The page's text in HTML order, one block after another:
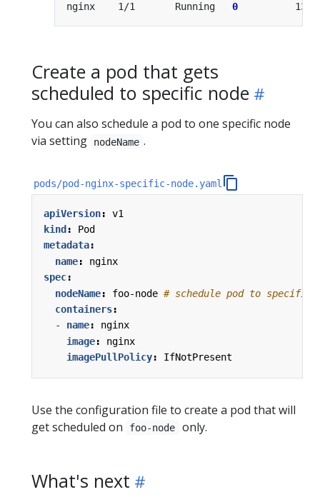
nginx    1/1       Running 0
Create a pod that gets
scheduled to specific node
You can also schedule a pod to one specific node
via setting
nodeName .
pods/pod-nginx-specific-node.yaml
apiVersion:
v1
kind :
Pod
metadata:
name:
nginx
spec:
nodeName: foo-node # schedule pod to specific
containers:
- name:
nginx
image:
nginx
imagePullPolicy: IfNotPresent
Use the configuration file to create a pod that will
get scheduled on
foo-node only.
What's next